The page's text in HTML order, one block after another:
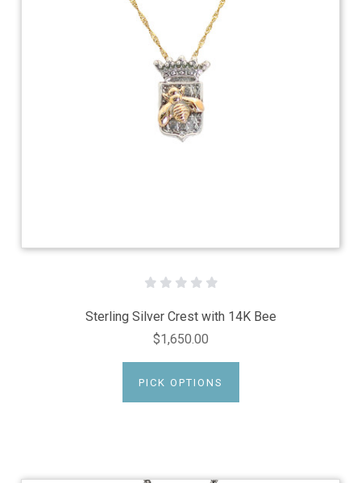
Sterling Silver Crest with 14K Bee
$1,650.00
PICK OPTIONS